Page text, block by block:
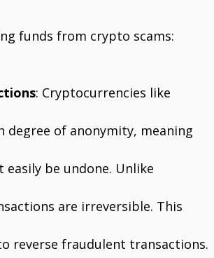
funds from crypto scams:
: Cryptocurrencies like
degree of anonymity, meaning
be undone. Unlike
are irreversible. This
reverse fraudulent transactions.